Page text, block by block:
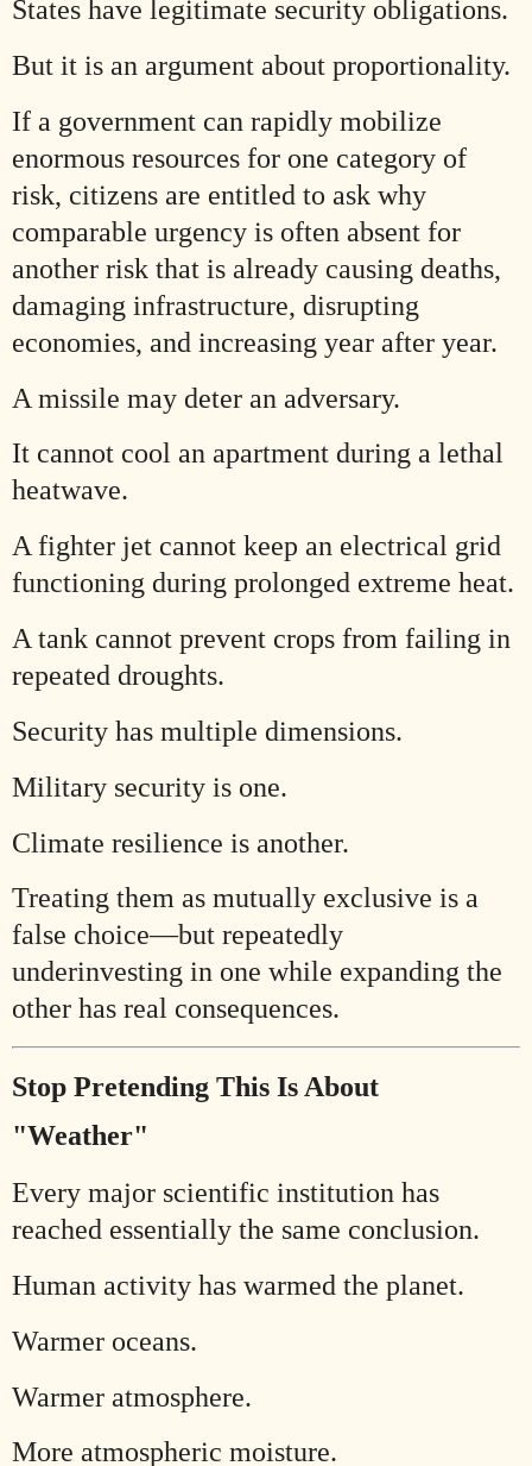
States have legitimate security obligations.
But it is an argument about proportionality.
If a government can rapidly mobilize
enormous resources for one category of
risk, citizens are entitled to ask why
comparable urgency is often absent for
another risk that is already causing deaths,
damaging infrastructure, disrupting
economies, and increasing year after year.
A missile may deter an adversary.
It cannot cool an apartment during a lethal
heatwave.
A fighter jet cannot keep an electrical grid
functioning during prolonged extreme heat.
A tank cannot prevent crops from failing in
repeated droughts.
Security has multiple dimensions.
Military security is one.
Climate resilience is another.
Treating them as mutually exclusive is a
false choice—but repeatedly
underinvesting in one while expanding the
other has real consequences.
Stop Pretending This Is About
"Weather"
Every major scientific institution has
reached essentially the same conclusion.
Human activity has warmed the planet.
Warmer oceans.
Warmer atmosphere.
More atmospheric moisture.